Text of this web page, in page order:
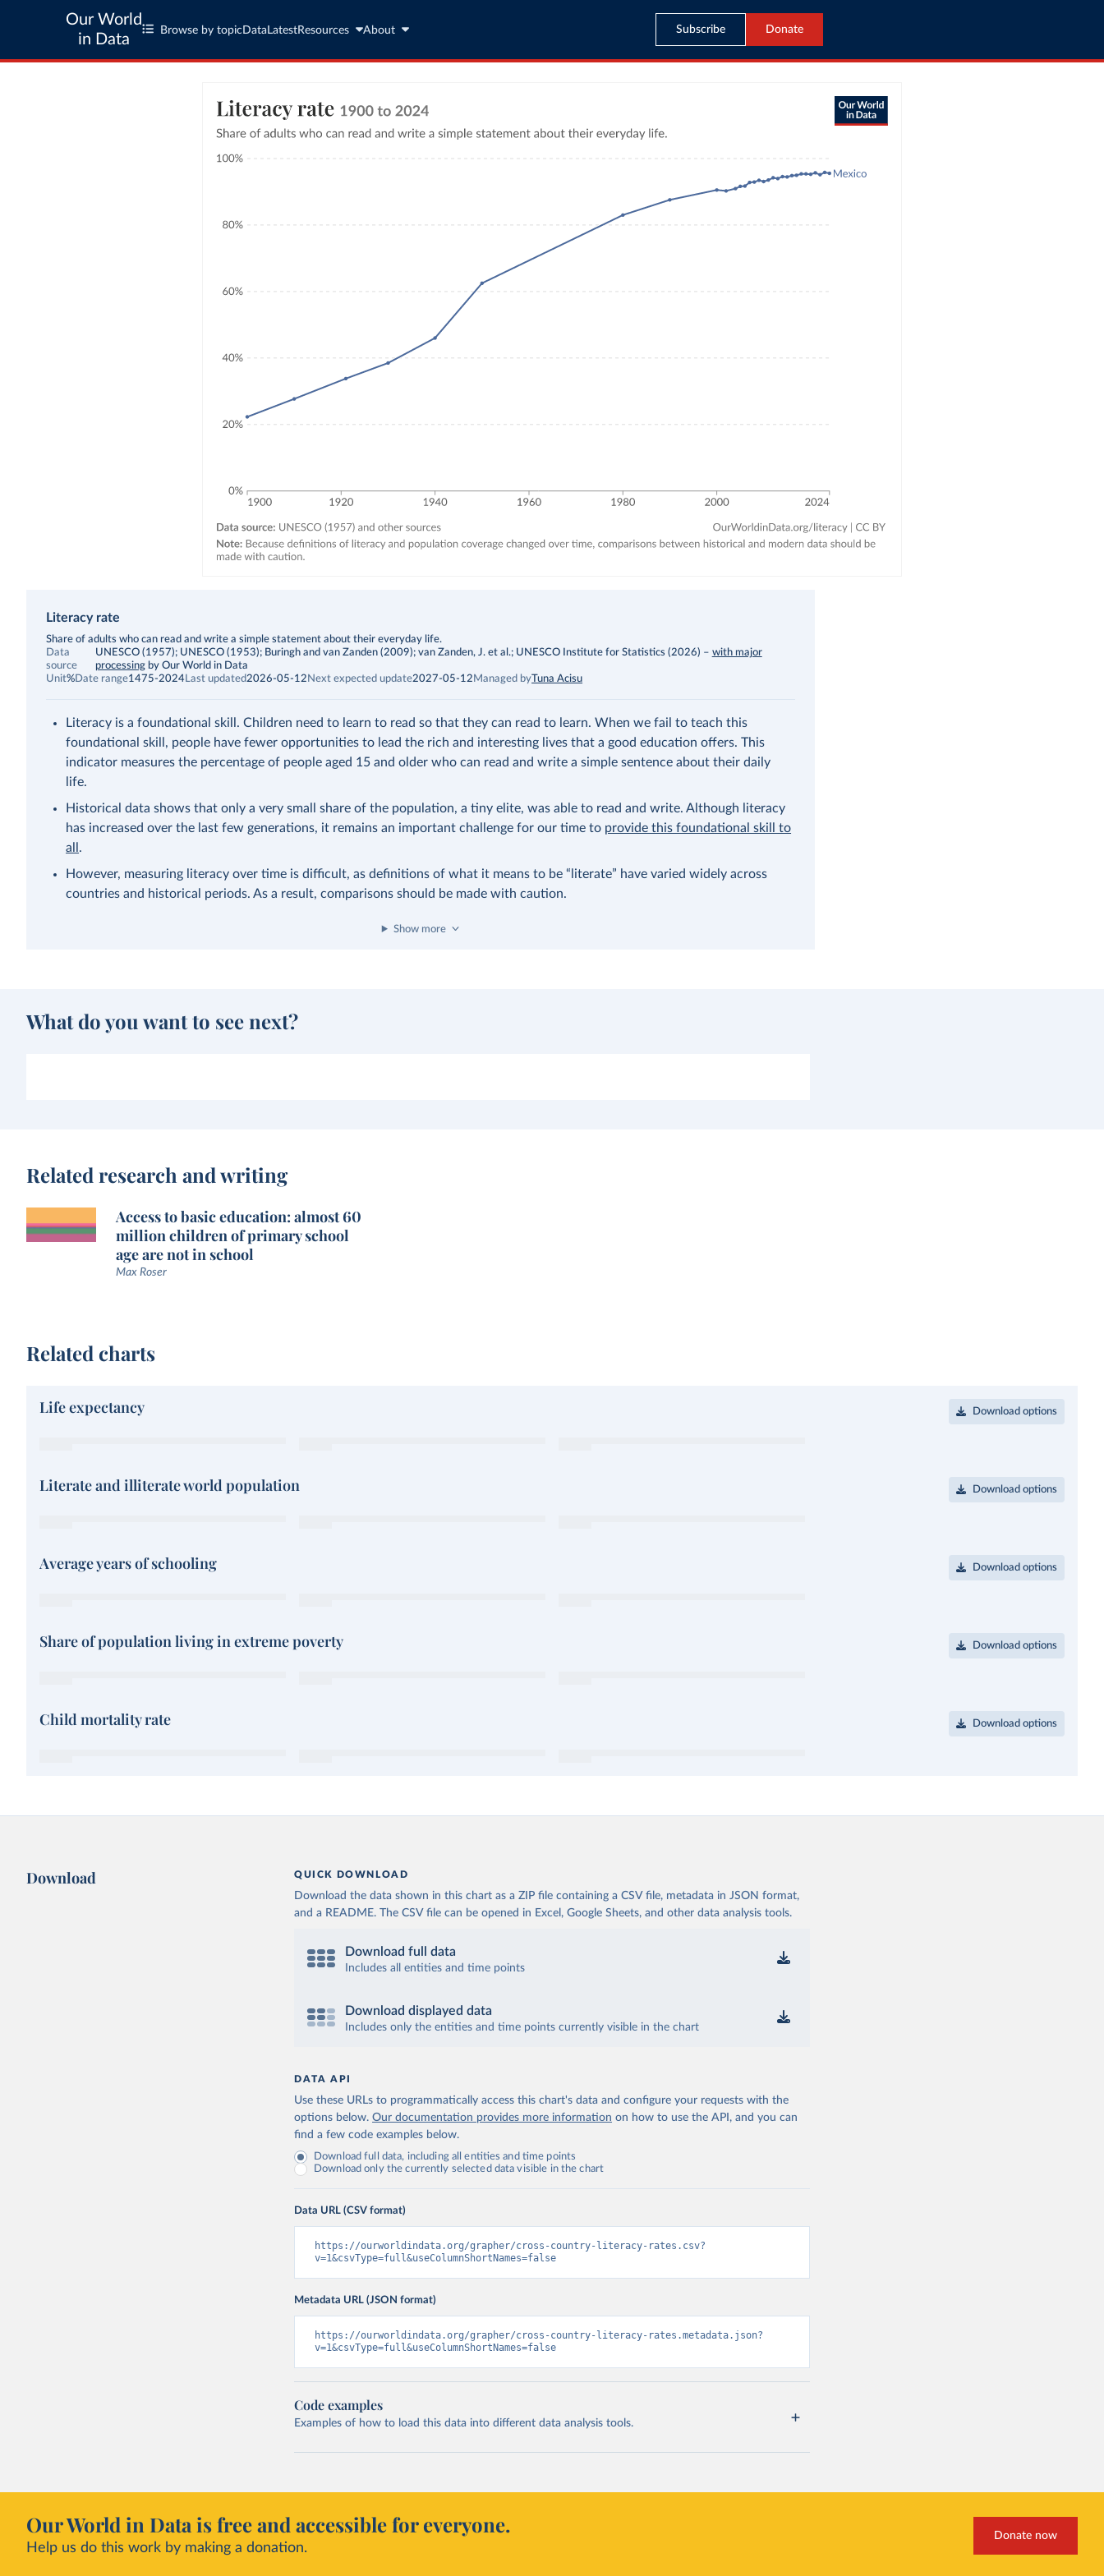
Our World
in Data
Browse by topic Data LatestResources About Subscribe Donate
Literacy rate
Description
Share of adults who can read and write a simple statement about their everyday life.
Data
source
UNESCO (1957); UNESCO (1953); Buringh and van Zanden (2009); van Zanden, J. et al.; UNESCO Institute for Statistics (2026) – with major
processing by Our World in Data
Unit%Date range1475-2024 Last updated2026-05-12 Next expected update2027-05-12 Managed byTuna Acisu
Literacy is a foundational skill. Children need to learn to read so that they can read to learn. When we fail to teach this
foundational skill, people have fewer opportunities to lead the rich and interesting lives that a good education offers. This
indicator measures the percentage of people aged 15 and older who can read and write a simple sentence about their daily
life.
Historical data shows that only a very small share of the population, a tiny elite, was able to read and write. Although literacy
has increased over the last few generations, it remains an important challenge for our time to provide this foundational skill to
all .
However, measuring literacy over time is difficult, as definitions of what it means to be “literate” have varied widely across
countries and historical periods. As a result, comparisons should be made with caution.
Show more
What do you want to see next?
Related research and writing
Access to basic education: almost 60
million children of primary school
age are not in school
Max Roser
Related charts
Life expectancy Download options
Literate and illiterate world population Download options
Average years of schooling Download options
Share of population living in extreme poverty Download options
Child mortality rate Download options
Download QUICK DOWNLOAD
Download the data shown in this chart as a ZIP file containing a CSV file, metadata in JSON format,
and a README. The CSV file can be opened in Excel, Google Sheets, and other data analysis tools.
Download full data
Includes all entities and time points
Download displayed data
Includes only the entities and time points currently visible in the chart
DATA API
Use these URLs to programmatically access this chart's data and configure your requests with the
options below. Our documentation provides more information on how to use the API, and you can
find a few code examples below.
Download full data, including all entities and time points
Download only the currently selected data visible in the chart
Data URL (CSV format)
https://ourworldindata.org/grapher/cross-country-literacy-rates.csv?
v=1&csvType=full&useColumnShortNames=false
Metadata URL (JSON format)
https://ourworldindata.org/grapher/cross-country-literacy-rates.metadata.json?
v=1&csvType=full&useColumnShortNames=false
Code examples
Examples of how to load this data into different data analysis tools.
Our World in Data is free and accessible for everyone.
Help us do this work by making a donation.
Donate now